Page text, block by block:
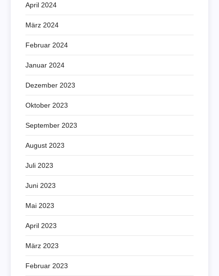
April 2024
März 2024
Februar 2024
Januar 2024
Dezember 2023
Oktober 2023
September 2023
August 2023
Juli 2023
Juni 2023
Mai 2023
April 2023
März 2023
Februar 2023